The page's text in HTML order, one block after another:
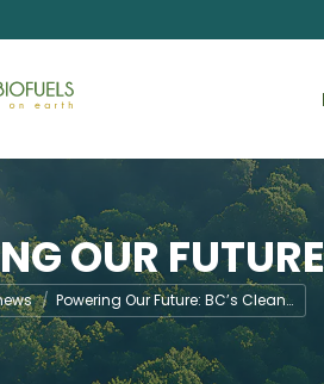
OUR
Powering Our Future: BC’s Clean…